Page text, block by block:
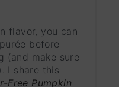
flavor, you can
before
(and make sure
I share this
Free Pumpkin